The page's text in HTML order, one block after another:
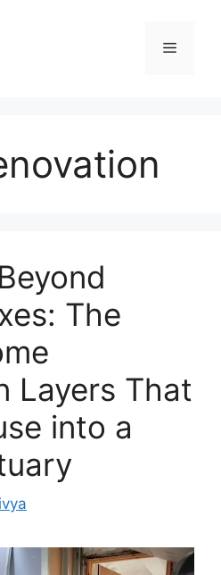
Menu
The
Layers That
into a